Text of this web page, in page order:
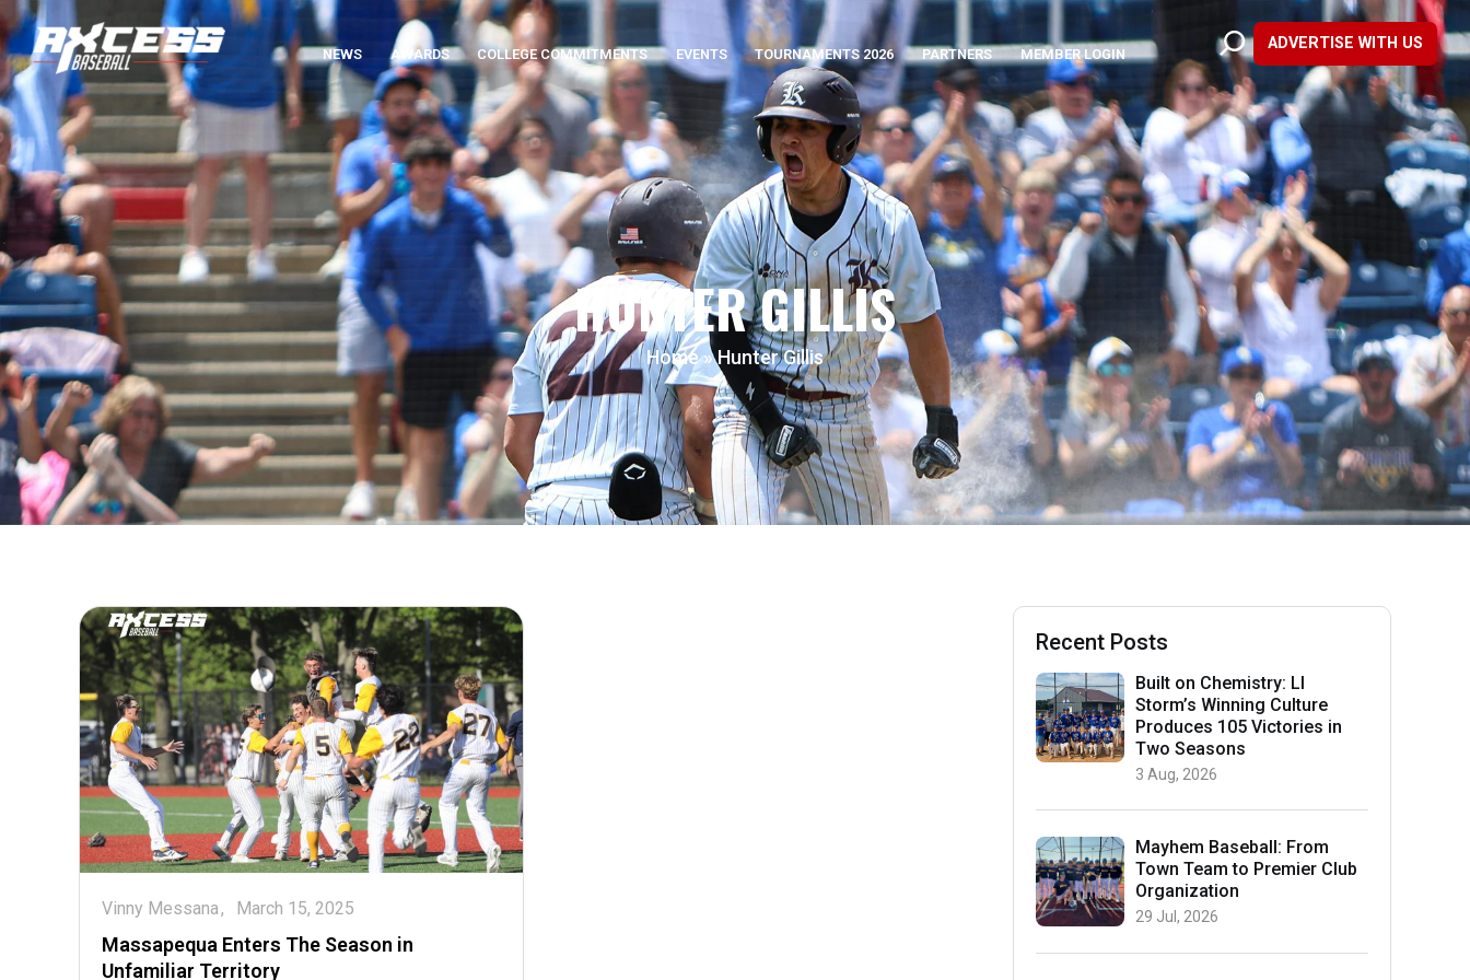
NEWS AWARDS COLLEGE COMMITMENTS EVENTS TOURNAMENTS 2026 PARTNERS MEMBER LOGIN
ADVERTISE WITH US
HUNTER GILLIS
Home»Hunter Gillis
Massapequa Enters The Season in
Unfamiliar Territory
Vinny Messana March 15, 2025
Recent Posts
Built on Chemistry: LI
Storm’s Winning Culture
Produces 105 Victories in
Two Seasons
3 Aug, 2026
Mayhem Baseball: From
Town Team to Premier Club
Organization
29 Jul, 2026